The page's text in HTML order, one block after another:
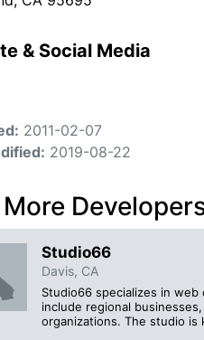
& Social Media
2011-02-07
2019-08-22
Studio66
Davis, CA
Studio66 specializes in
include regional
organizations. The studio